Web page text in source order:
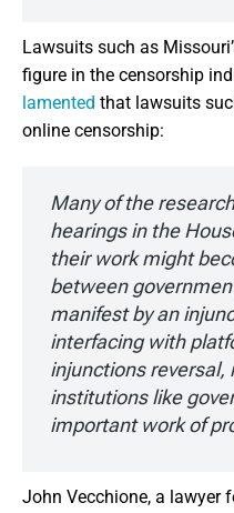
Lawsuits such as
figure in the censorship
lamented that lawsuits
online censorship:
Many of the
hearings in the
their work might
between
manifest by an
interfacing with
injunctions reversal,
institutions like
important work of
John Vecchione, a lawyer